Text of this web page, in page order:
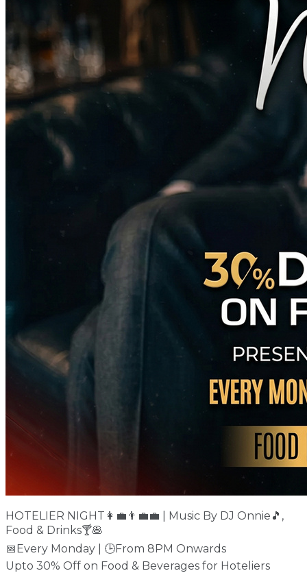
HOTELIER NIGHT👩‍💼👨‍💼💼 | Music By DJ Onnie🎵,
Food & Drinks🍸🥞
📅Every Monday | 🕒From 8PM Onwards
Upto 30% Off on Food & Beverages for Hoteliers